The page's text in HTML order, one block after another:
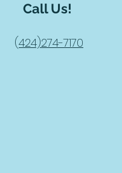
Call Us!
(424)274-7170